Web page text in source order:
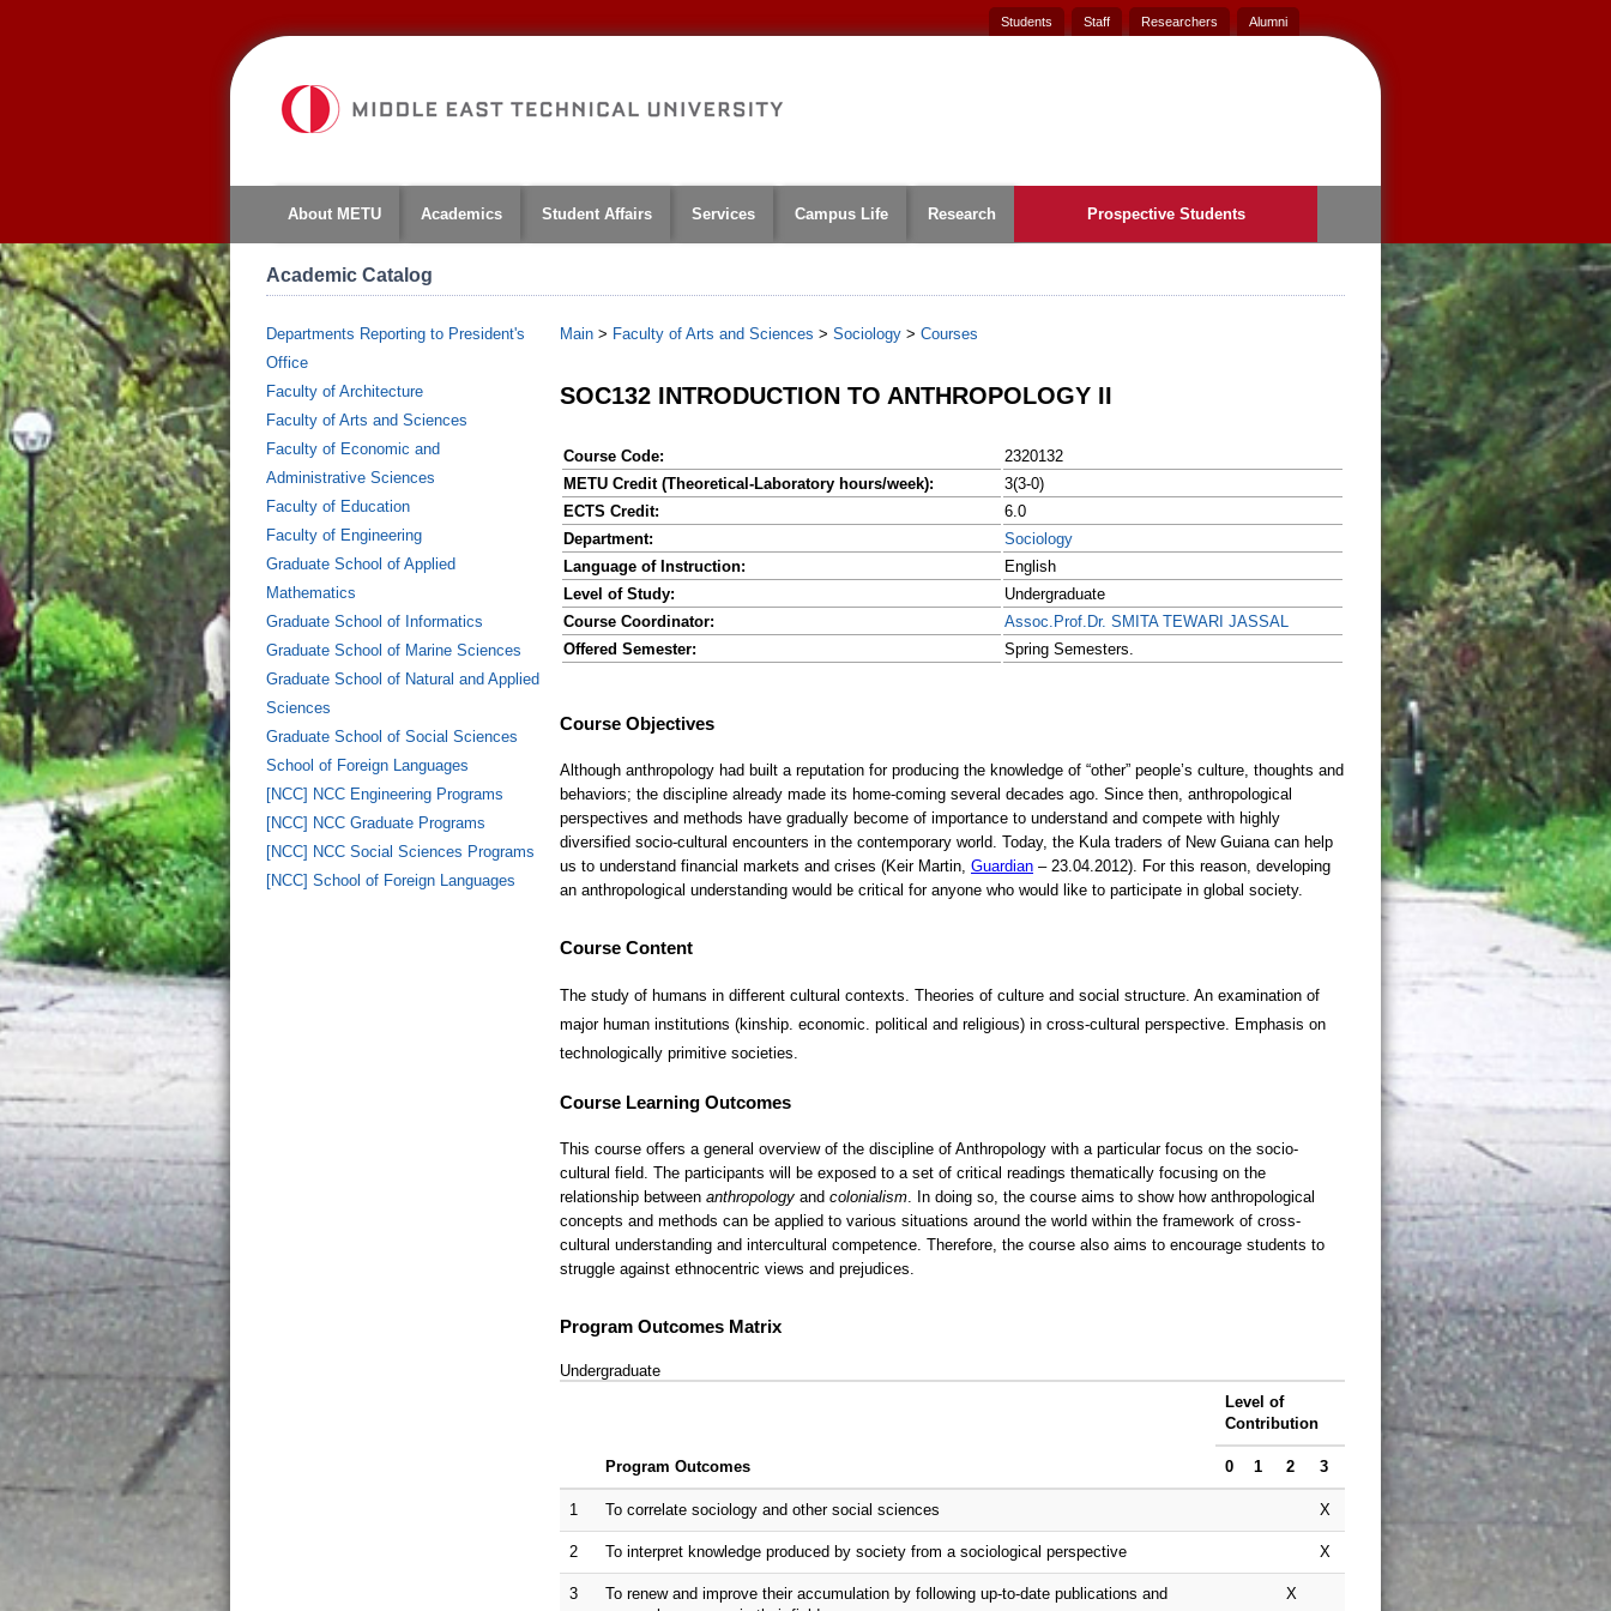
Students Staff Researchers Alumni
About METU Academics Student Affairs Services Campus Life Research Prospective Students
Academic Catalog
Departments Reporting to President's
Office
Faculty of Architecture
Faculty of Arts and Sciences
Faculty of Economic and
Administrative Sciences
Faculty of Education
Faculty of Engineering
Graduate School of Applied
Mathematics
Graduate School of Informatics
Graduate School of Marine Sciences
Graduate School of Natural and Applied
Sciences
Graduate School of Social Sciences
School of Foreign Languages
[NCC] NCC Engineering Programs
[NCC] NCC Graduate Programs
[NCC] NCC Social Sciences Programs
[NCC] School of Foreign Languages
Main > Faculty of Arts and Sciences > Sociology > Courses
SOC132 INTRODUCTION TO ANTHROPOLOGY II
Course Code:
2320132
METU Credit (Theoretical-Laboratory hours/week):
3(3-0)
ECTS Credit:
6.0
Department:
Sociology
Language of Instruction:
English
Level of Study:
Undergraduate
Course Coordinator:
Assoc.Prof.Dr. SMITA TEWARI JASSAL
Offered Semester:
Spring Semesters.
Course Content
The study of humans in different cultural contexts. Theories of culture and social structure. An examination of
major human institutions (kinship. economic. political and religious) in cross-cultural perspective. Emphasis on
technologically primitive societies.